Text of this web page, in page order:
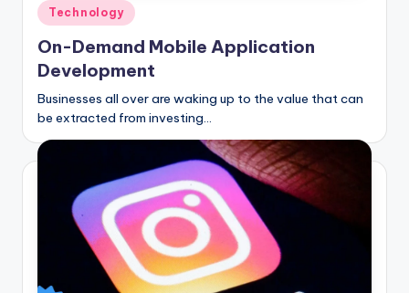
Posted
in
Technology
On-Demand Mobile Application
Development
Businesses all over are waking up to the value that can
be extracted from investing…